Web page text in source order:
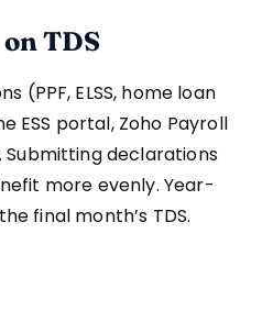
TDS
ELSS, home loan
ESS portal, Zoho Payroll
declarations
more evenly. Year-
final month’s TDS.